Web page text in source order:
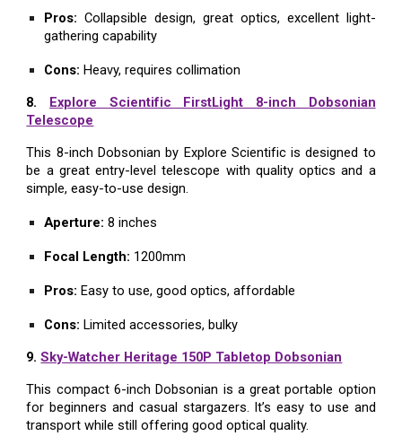
Pros: Collapsible design, great optics, excellent light-
gathering capability
Cons: Heavy, requires collimation
8. Explore Scientific FirstLight 8-inch Dobsonian
Telescope
This 8-inch Dobsonian by Explore Scientific is designed to
be a great entry-level telescope with quality optics and a
simple, easy-to-use design.
Aperture: 8 inches
Focal Length: 1200mm
Pros: Easy to use, good optics, affordable
Cons: Limited accessories, bulky
9.Sky-Watcher Heritage 150P Tabletop Dobsonian
This compact 6-inch Dobsonian is a great portable option
for beginners and casual stargazers. It’s easy to use and
transport while still offering good optical quality.